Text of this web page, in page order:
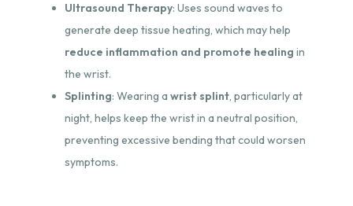
Ultrasound Therapy: Uses sound waves to
generate deep tissue heating, which may help
reduce inflammation and promote healing in
the wrist.
Splinting: Wearing a wrist splint, particularly at
night, helps keep the wrist in a neutral position,
preventing excessive bending that could worsen
symptoms.